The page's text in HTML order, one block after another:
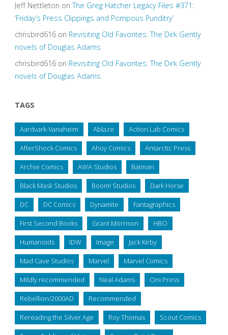
Jeff Nettleton onThe Greg Hatcher Legacy Files #371:
‘Friday’s Press Clippings and Pompous Punditry’
chrisbird616on Revisiting Old Favorites: The Dirk Gently
novels of Douglas Adams
chrisbird616on Revisiting Old Favorites: The Dirk Gently
novels of Douglas Adams
TAGS
Aardvark-Vanaheim Ablaze Action Lab Comics
AfterShock Comics Ahoy Comics Antarctic Press
Archie Comics AWA Studios Batman
Black Mask Studios Boom! Studios Dark Horse
DC DC Comics Dynamite Fantagraphics
First Second Books Grant Morrison HBO
Humanoids IDW Image Jack Kirby
Mad Cave Studios Marvel Marvel Comics
Mildly recommended Neal Adams Oni Press
Rebellion/2000AD Recommended
Rereading the Silver Age Roy Thomas Scout Comics